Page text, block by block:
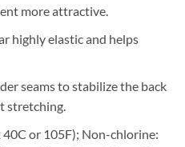
more attractive.
highly elastic and helps
seams to stabilize the back
stretching.
or 105F); Non-chlorine: